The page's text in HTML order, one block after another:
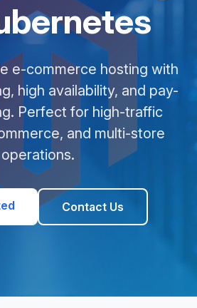
e-commerce hosting with
high availability, and pay-
Perfect for high-traffic
and multi-store
operations.
Contact Us